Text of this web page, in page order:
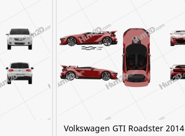
Volkswagen GTI Roadster 2014